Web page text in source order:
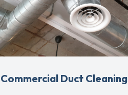
Commercial Duct Cleaning